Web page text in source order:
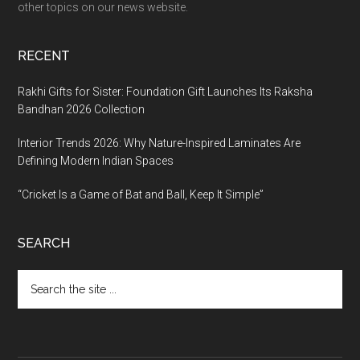
other topics on our news website.
RECENT
Rakhi Gifts for Sister: Foundation Gift Launches Its Raksha
Bandhan 2026 Collection
Interior Trends 2026: Why Nature-Inspired Laminates Are
Defining Modern Indian Spaces
“Cricket Is a Game of Bat and Ball, Keep It Simple”
SEARCH
the
site